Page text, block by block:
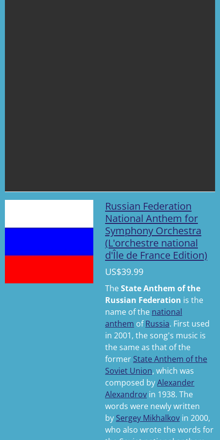
Russian Federation
National Anthem for
Symphony Orchestra
(L'orchestre national
d'Île de France Edition)
US$39.99
TheState Anthem of the
Russian Federation is the
name of the national
anthem ofRussia. First used
in 2001, the song's music is
the same as that of the
former State Anthem of the
Soviet Union, which was
composed byAlexander
Alexandrov in 1938. The
words were newly written
by Sergey Mikhalkov in 2000,
who also wrote the words for